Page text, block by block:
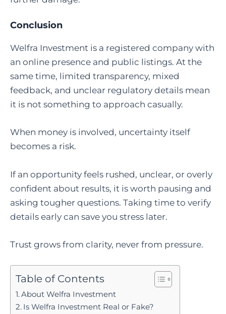
Conclusion
Welfra Investment is a registered company with
an online presence and public listings. At the
same time, limited transparency, mixed
feedback, and unclear regulatory details mean
it is not something to approach casually.
When money is involved, uncertainty itself
becomes a risk.
If an opportunity feels rushed, unclear, or overly
confident about results, it is worth pausing and
asking tougher questions. Taking time to verify
details early can save you stress later.
Trust grows from clarity, never from pressure.
Table of Contents
About Welfra Investment
Is Welfra Investment Real or Fake?